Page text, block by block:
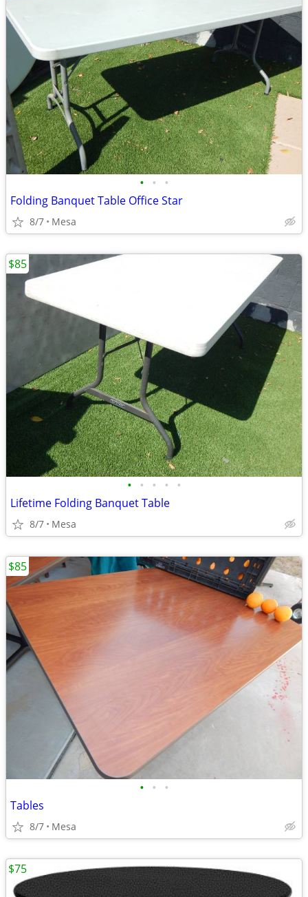
• • •
Folding Banquet Table Office Star
8/7 Mesa
• • • • •
Lifetime Folding Banquet Table
8/7 Mesa
$85
• • •
Tables
8/7 Mesa
$85
$75